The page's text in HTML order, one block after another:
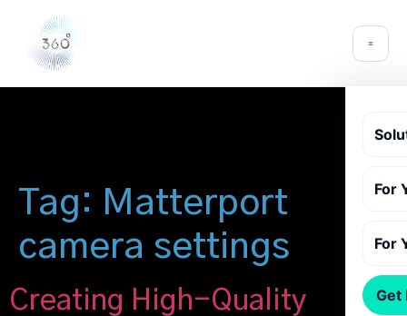
For
For
Get
Tag: Matterport
camera settings
Creating High-Quality